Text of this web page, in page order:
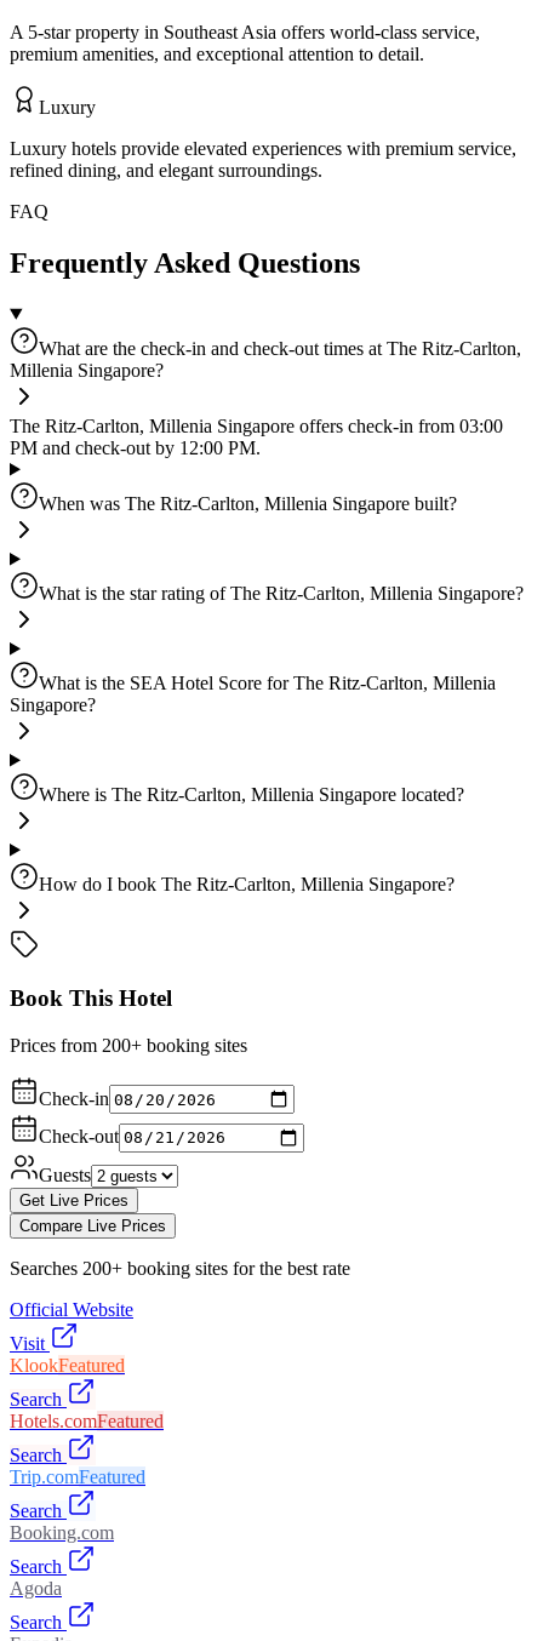
A 5-star property in Southeast Asia offers world-class service,
premium amenities, and exceptional attention to detail.
Luxury
Luxury hotels provide elevated experiences with premium service,
refined dining, and elegant surroundings.
FAQ
Frequently Asked Questions
What are the check-in and check-out times at The Ritz-Carlton,
Millenia Singapore?
The Ritz-Carlton, Millenia Singapore offers check-in from 03:00
PM and check-out by 12:00 PM.
When was The Ritz-Carlton, Millenia Singapore built?
What is the star rating of The Ritz-Carlton, Millenia Singapore?
What is the SEA Hotel Score for The Ritz-Carlton, Millenia
Singapore?
Where is The Ritz-Carlton, Millenia Singapore located?
How do I book The Ritz-Carlton, Millenia Singapore?
Book This Hotel
Prices from 200+ booking sites
Check-in
Check-out
Guests
Get Live Prices
Compare Live Prices
Searches 200+ booking sites for the best rate
Official Website
Visit
KlookFeatured
Search
Hotels.comFeatured
Search
Trip.comFeatured
Search
Booking.com
Search
Agoda
Search